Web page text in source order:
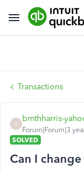
Transactions
B
bmthharris-
Forum|Forum|3
SOLVED
Can I